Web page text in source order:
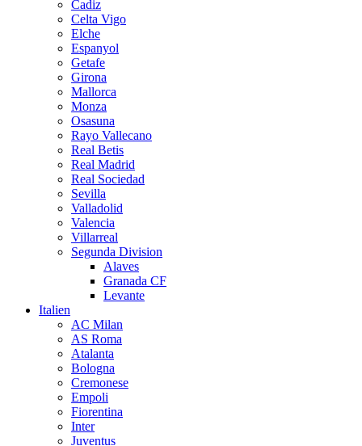
Cadiz
Celta Vigo
Elche
Espanyol
Getafe
Girona
Mallorca
Monza
Osasuna
Rayo Vallecano
Real Betis
Real Madrid
Real Sociedad
Sevilla
Valladolid
Valencia
Villarreal
Segunda Division
Alaves
Granada CF
Levante
Italien
AC Milan
AS Roma
Atalanta
Bologna
Cremonese
Empoli
Fiorentina
Inter
Juventus